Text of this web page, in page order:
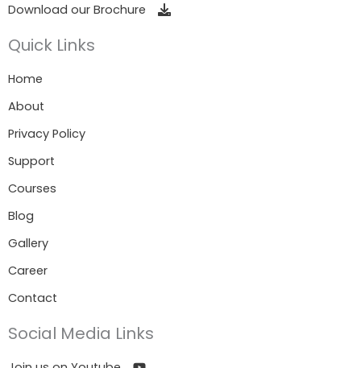
Download our Brochure
Quick Links
Home
About
Privacy Policy
Support
Courses
Blog
Gallery
Career
Contact
Social Media Links